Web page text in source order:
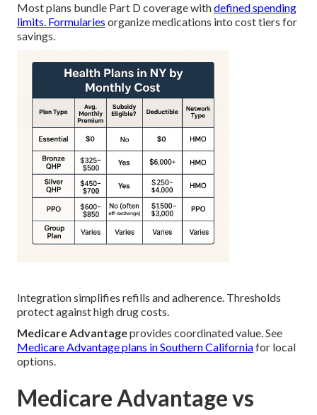
Most plans bundle Part D coverage withdefined spending
limits. Formularies organize medications into cost tiers for
savings.
Integration simplifies refills and adherence. Thresholds
protect against high drug costs.
Medicare Advantageprovides coordinated value. See
Medicare Advantage plans in Southern Californiafor local
options.
Medicare Advantage vs